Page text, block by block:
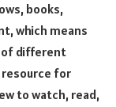
books,
which means
of different
resource for
to watch, read,